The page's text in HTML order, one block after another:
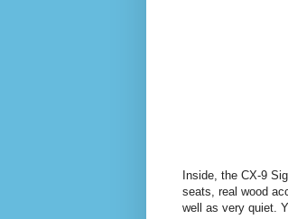
Inside, the CX-9
seats, real wood
well as very quiet.